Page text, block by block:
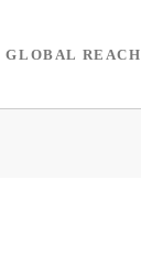
GLOBAL REACH